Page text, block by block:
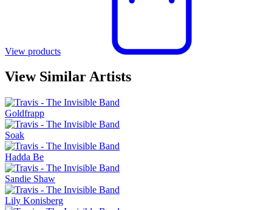
View products
View Similar Artists
Goldfrapp
Soak
Hadda Be
Sandie Shaw
Lily Konisberg